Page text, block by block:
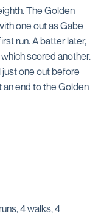
The Golden
one out as Gabe
run. A batter later,
scored another.
one out before
end to the Golden
4 walks, 4